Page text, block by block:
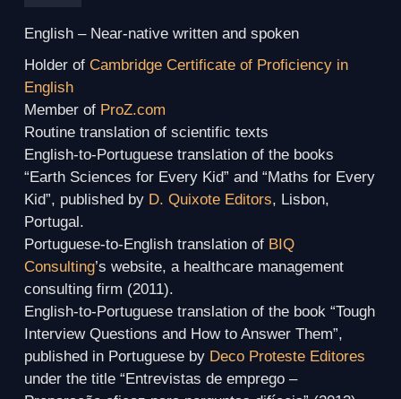
English – Near-native written and spoken
Holder of Cambridge Certificate of Proficiency in
English
Member of ProZ.com
Routine translation of scientific texts
English-to-Portuguese translation of the books
“Earth Sciences for Every Kid” and “Maths for Every
Kid”, published by D. Quixote Editors, Lisbon,
Portugal.
Portuguese-to-English translation of BIQ
Consulting’s website, a healthcare management
consulting firm (2011).
English-to-Portuguese translation of the book “Tough
Interview Questions and How to Answer Them”,
published in Portuguese by Deco Proteste Editores
under the title “Entrevistas de emprego –